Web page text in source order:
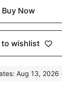
Buy Now
to wishlist
Aug 13, 2026